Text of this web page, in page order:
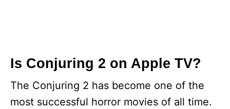
Is Conjuring 2 on Apple TV?
The Conjuring 2 has become one of the
most successful horror movies of all time.